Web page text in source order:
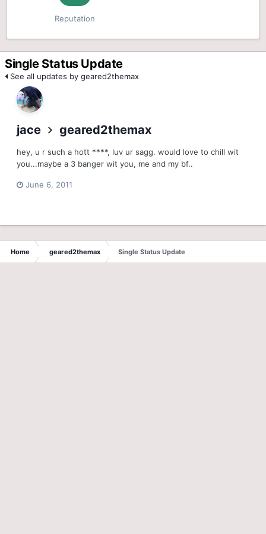
Reputation
Single Status Update
See all updates by geared2themax
jace geared2themax
hey, u r such a hott ****, luv ur sagg. would love to chill wit
you...maybe a 3 banger wit you, me and my bf..
June 6, 2011
Home geared2themax Single Status Update